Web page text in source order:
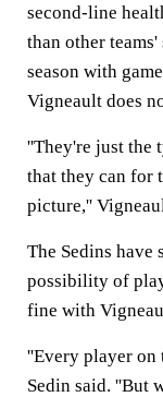
second-line
than other teams'
season with
Vigneault does
''They're just the
that they can for
picture,''
The Sedins have
possibility of
fine with
''Every player on
Sedin said. ''But